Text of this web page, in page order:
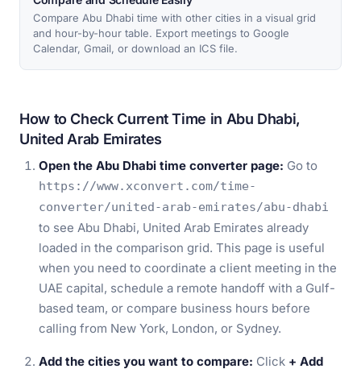
Compare Abu Dhabi time with other cities in a visual grid
and hour-by-hour table. Export meetings to Google
Calendar, Gmail, or download an ICS file.
How to Check Current Time in Abu Dhabi,
United Arab Emirates
Open the Abu Dhabi time converter page: Go to
https://www.xconvert.com/time-
converter/united-arab-emirates/abu-dhabi
to see Abu Dhabi, United Arab Emirates already
loaded in the comparison grid. This page is useful
when you need to coordinate a client meeting in the
UAE capital, schedule a remote handoff with a Gulf-
based team, or compare business hours before
calling from New York, London, or Sydney.
Add the cities you want to compare: Click + Add